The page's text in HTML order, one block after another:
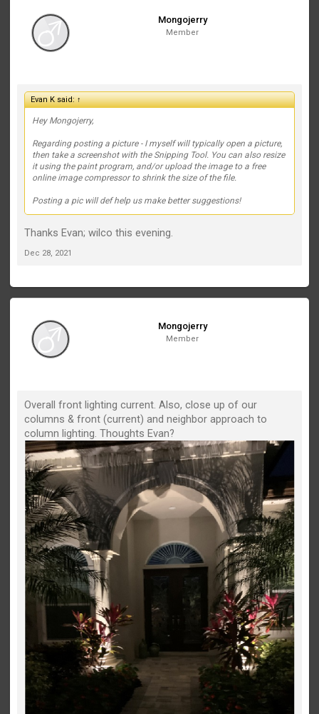
Mongojerry
Member
Evan K said:↑
Hey Mongojerry,
Regarding posting a picture - I myself will typically open a picture,
then take a screenshot with the Snipping Tool. You can also resize
it using the paint program, and/or upload the image to a free
online image compressor to shrink the size of the file.
Posting a pic will def help us make better suggestions!
Thanks Evan; wilco this evening.
Dec 28, 2021
Mongojerry
Member
Overall front lighting current. Also, close up of our
columns & front (current) and neighbor approach to
column lighting. Thoughts Evan?